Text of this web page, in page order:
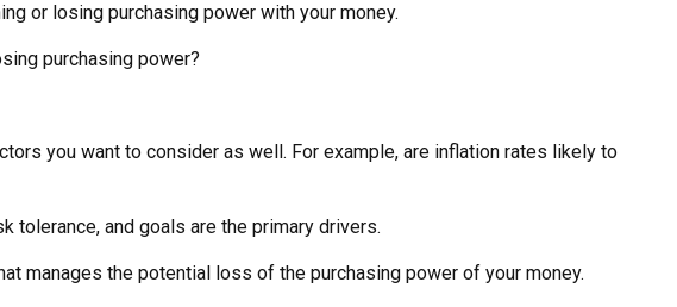
or losing purchasing power with your money.
purchasing power?
you want to consider as well. For example, are inflation rates likely to
tolerance, and goals are the primary drivers.
manages the potential loss of the purchasing power of your money.